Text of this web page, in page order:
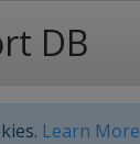
DB
Learn More